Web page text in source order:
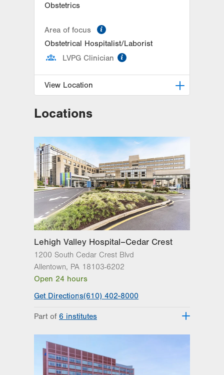
Obstetrics
Area of focus
Obstetrical Hospitalist/Laborist
LVPG Clinician
View Location
LVPG Obstetrics and Gynecology-
1245 S Cedar Crest Blvd
Suite 201
Allentown,PA
18103-6258
Get Directions
(610) 402-4870
Locations
Lehigh Valley Hospital–Cedar Crest
1200 South Cedar Crest Blvd
Allentown, PA 18103-6202
Open 24 hours
Get Directions(610) 402-8000
Part of
6 institutes
Institute
Lehigh Valley Heart and Vascular
Institute